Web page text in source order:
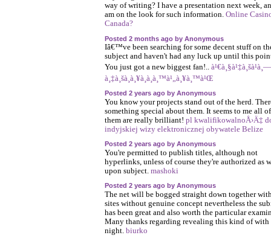
way of writing? I have a presentation next week,
am on the look for such information. Online
Canada?
Posted 2 months ago by Anonymous
Iâ€™ve been searching for some decent stuff on
subject and haven't had any luck up until this
You just got a new biggest fan!.. à¹€à¸§à¹‡à¸šà¹à¸—
à¸‡à¸šà¸­à¸¥à¸­à¸­à¸™à¹„à¸¥à¸™à¹Œ
Posted 2 years ago by Anonymous
You know your projects stand out of the herd.
something special about them. It seems to me all of
them are really brilliant! pl kwalifikowalnoÅ›Ä‡
indyjskiej wizy elektronicznej obywatele Belize
Posted 2 years ago by Anonymous
You're permitted to publish titles, although not
hyperlinks, unless of course they're authorized as
upon subject. mashoki
Posted 2 years ago by Anonymous
The net will be bogged straight down together
sites without genuine concept nevertheless the
has been great and also worth the particular
Many thanks regarding revealing this kind of with
night. biurko